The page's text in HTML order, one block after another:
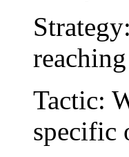
Tactic:
specific